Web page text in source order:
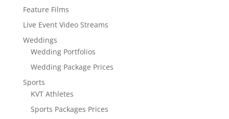
Feature Films
Live Event Video Streams
Weddings
Wedding Portfolios
Wedding Package Prices
Sports
KVT Athletes
Sports Packages Prices